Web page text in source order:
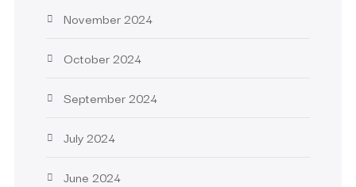
November 2024
October 2024
September 2024
July 2024
June 2024